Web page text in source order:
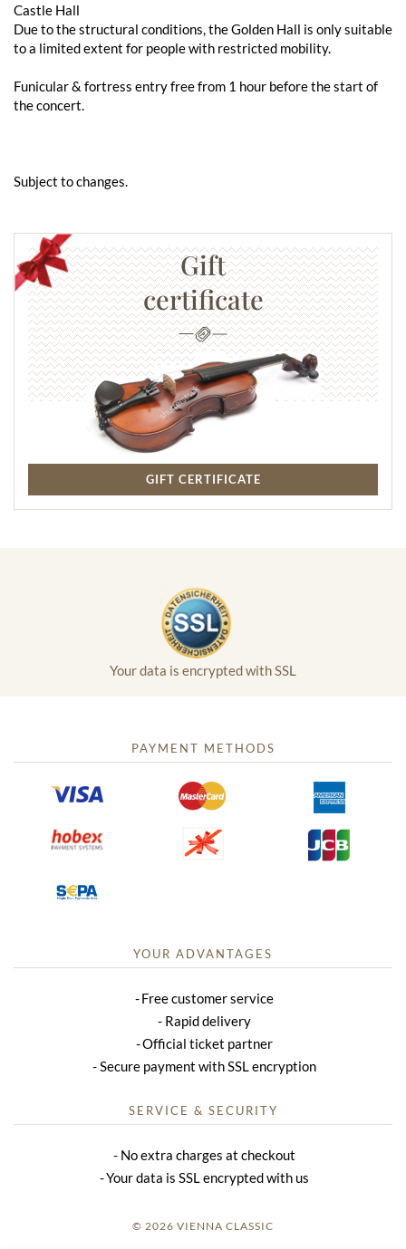
Castle Hall
Due to the structural conditions, the Golden Hall is only suitable
to a limited extent for people with restricted mobility.
Funicular & fortress entry free from 1 hour before the start of
the concert.
Subject to changes.
Gift
certificate
GIFT CERTIFICATE
Your data is encrypted with SSL
PAYMENT METHODS
YOUR ADVANTAGES
Free customer service
Rapid delivery
Official ticket partner
Secure payment with SSL encryption
SERVICE & SECURITY
No extra charges at checkout
Your data is SSL encrypted with us
© 2026 VIENNA CLASSIC